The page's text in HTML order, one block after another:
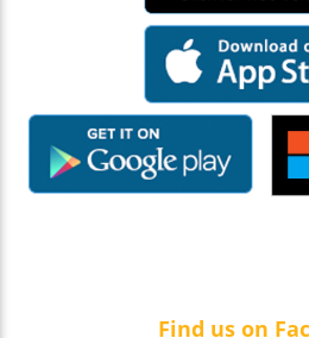
Find us on